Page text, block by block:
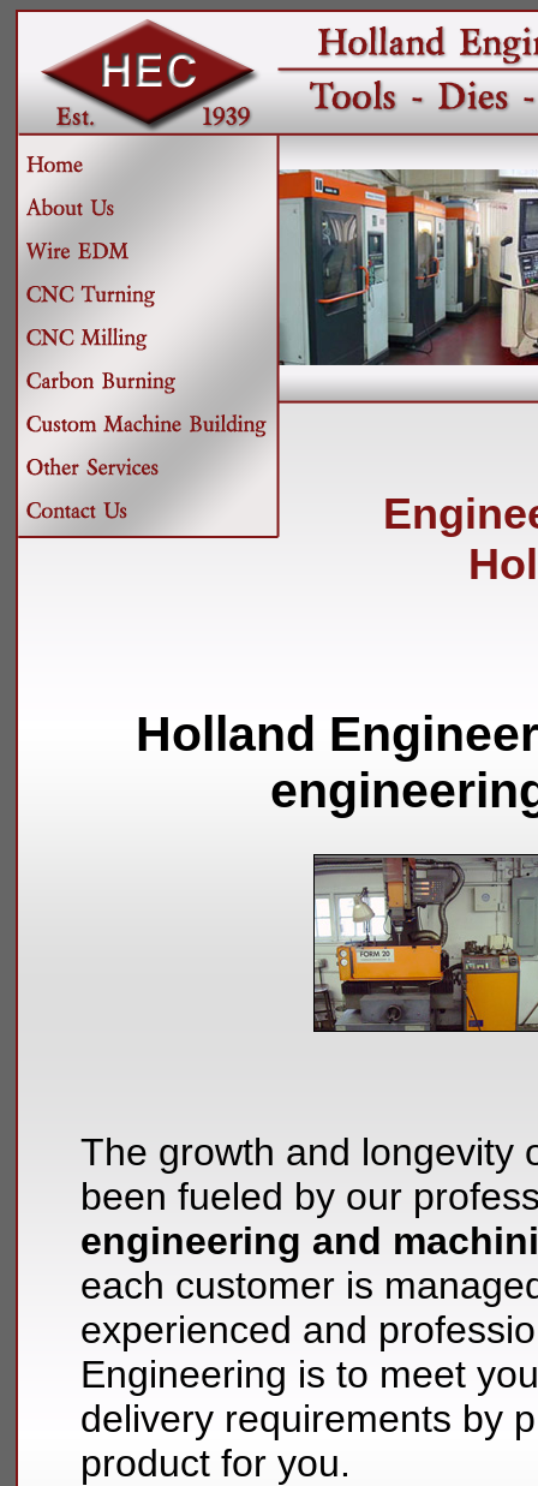
Holland
The growth and longevity
been fueled by our
engineering and
each customer is
experienced and
Engineering is to meet
delivery requirements by
product for you.